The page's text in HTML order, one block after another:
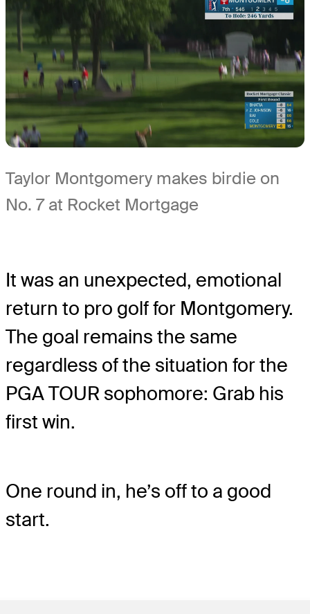
Taylor Montgomery makes birdie on
No. 7 at Rocket Mortgage
It was an unexpected, emotional
return to pro golf for Montgomery.
The goal remains the same
regardless of the situation for the
PGA TOUR sophomore: Grab his
first win.
One round in, he’s off to a good
start.